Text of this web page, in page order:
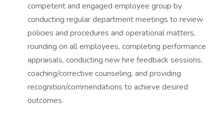
competent and engaged employee group by
conducting regular department meetings to review
policies and procedures and operational matters,
rounding on all employees, completing performance
appraisals, conducting new hire feedback sessions,
coaching/corrective counseling, and providing
recognition/commendations to achieve desired
outcomes.